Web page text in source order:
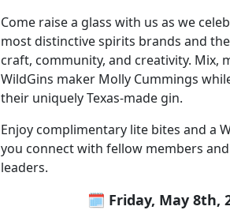
Come raise a glass with us as we
most distinctive spirits brands and
craft, community, and creativity. Mix,
WildGins maker Molly Cummings
their uniquely Texas-made gin.
Enjoy complimentary lite bites and a
you connect with fellow members
leaders.
🗓️ Friday, May 8th,